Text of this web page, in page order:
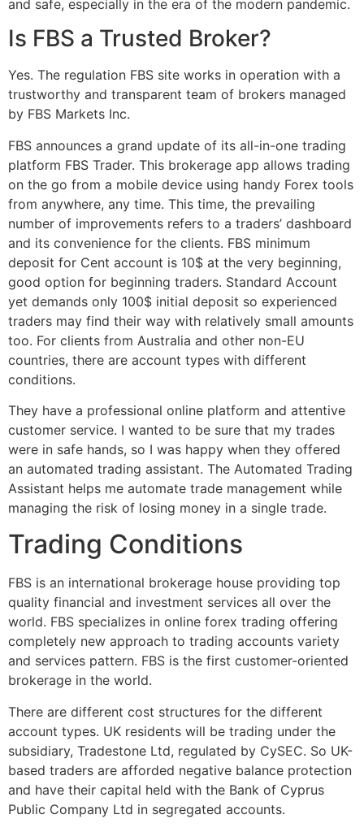
and safe, especially in the era of the modern pandemic.
Is FBS a Trusted Broker?
Yes. The regulation FBS site works in operation with a
trustworthy and transparent team of brokers managed
by FBS Markets Inc.
FBS announces a grand update of its all-in-one trading
platform FBS Trader. This brokerage app allows trading
on the go from a mobile device using handy Forex tools
from anywhere, any time. This time, the prevailing
number of improvements refers to a traders’ dashboard
and its convenience for the clients. FBS minimum
deposit for Cent account is 10$ at the very beginning,
good option for beginning traders. Standard Account
yet demands only 100$ initial deposit so experienced
traders may find their way with relatively small amounts
too. For clients from Australia and other non-EU
countries, there are account types with different
conditions.
They have a professional online platform and attentive
customer service. I wanted to be sure that my trades
were in safe hands, so I was happy when they offered
an automated trading assistant. The Automated Trading
Assistant helps me automate trade management while
managing the risk of losing money in a single trade.
Trading Conditions
FBS is an international brokerage house providing top
quality financial and investment services all over the
world. FBS specializes in online forex trading offering
completely new approach to trading accounts variety
and services pattern. FBS is the first customer-oriented
brokerage in the world.
There are different cost structures for the different
account types. UK residents will be trading under the
subsidiary, Tradestone Ltd, regulated by CySEC. So UK-
based traders are afforded negative balance protection
and have their capital held with the Bank of Cyprus
Public Company Ltd in segregated accounts.